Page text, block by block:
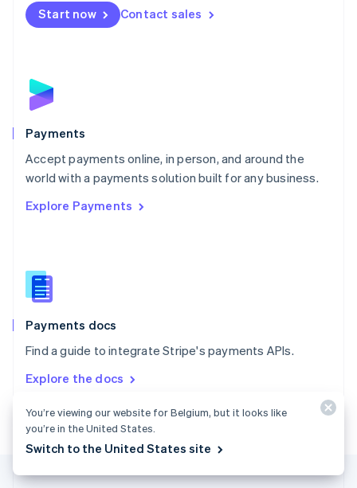
Start now Contact sales
Payments
Accept payments online, in person, and around the
world with a payments solution built for any business.
Explore Payments
Payments docs
Find a guide to integrate Stripe's payments APIs.
Explore the docs
Netherlands
NederlandsEnglish
English
Poland
Portugal
PortuguêsEnglish
Romania
Singapore
Slovenia
English
Spain
EspañolEnglish
SvenskaEnglish
DeutschFrançais Italiano
ไทยEnglish
United Arab Emirates
English
English
You’re viewing our website for Belgium, but it looks like
you’re in the United States.
Switch to the United States site